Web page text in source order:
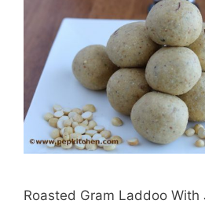
Roasted Gram Laddoo With